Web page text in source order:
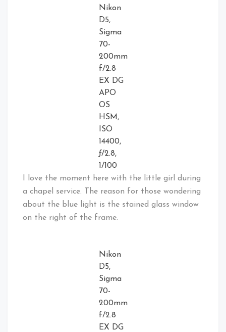
Nikon
D5,
Sigma
70-
200mm
f/2.8
EX DG
APO
OS
HSM,
ISO
14400,
ƒ/2.8,
1/100
I love the moment here with the little girl during
a chapel service. The reason for those wondering
about the blue light is the stained glass window
on the right of the frame.
Nikon
D5,
Sigma
70-
200mm
f/2.8
EX DG